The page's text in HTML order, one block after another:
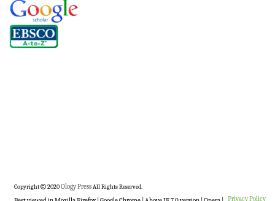
Copyright 2020Ology PressAll Rights Reserved.
Privacy Policy